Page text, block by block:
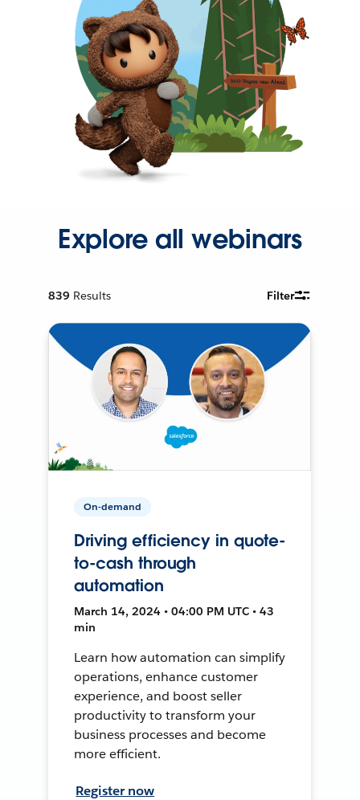
Explore all webinars
839 Results Filter
On-demand
Driving efficiency in quote-
to-cash through
automation
March 14, 2024 • 04:00 PM UTC • 43
min
Learn how automation can simplify
operations, enhance customer
experience, and boost seller
productivity to transform your
business processes and become
more efficient.
Register now